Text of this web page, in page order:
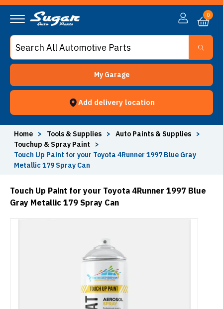
My Garage
Add delivery location
0
Home > Tools & Supplies > Auto Paints & Supplies
>
Touchup & Spray Paint
>
Touch Up Paint for your Toyota 4Runner 1997 Blue Gray
Metallic 179 Spray Can
Touch Up Paint for your Toyota 4Runner 1997 Blue
Gray Metallic 179 Spray Can